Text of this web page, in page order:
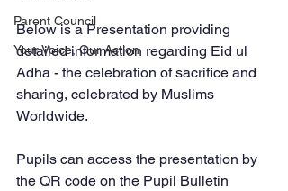
Parent Council
Your Voice, Our Action
Below is a Presentation providing
detailed information regarding Eid ul
Adha - the celebration of sacrifice and
sharing, celebrated by Muslims
Worldwide.
Pupils can access the presentation by
the QR code on the Pupil Bulletin